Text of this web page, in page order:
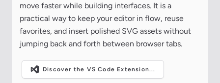
move faster while building interfaces. It is a
practical way to keep your editor in flow, reuse
favorites, and insert polished SVG assets without
jumping back and forth between browser tabs.
Discover the VS Code Extension...